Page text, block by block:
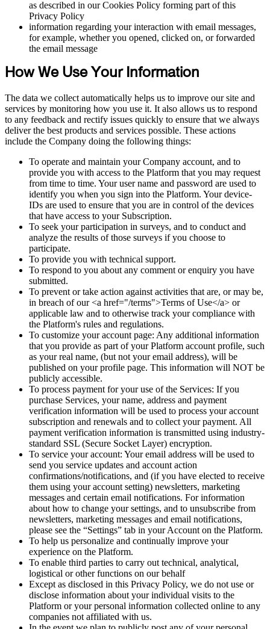
as described in our Cookies Policy forming part of this
Privacy Policy
information regarding your interaction with email messages,
for example, whether you opened, clicked on, or forwarded
the email message
How We Use Your Information
The data we collect automatically helps us to improve our site and
services by monitoring how you use it. It also allows us to respond
to any feedback and rectify issues quickly to ensure that we always
deliver the best products and services possible. These actions
include the Company doing the following things:
To operate and maintain your Company account, and to
provide you with access to the Platform that you may request
from time to time. Your user name and password are used to
identify you when you sign into the Platform. Your device-
IDs are used to ensure that you are in control of the devices
that have access to your Subscription.
To seek your participation in surveys, and to conduct and
analyze the results of those surveys if you choose to
participate.
To provide you with technical support.
To respond to you about any comment or enquiry you have
submitted.
To prevent or take action against activities that are, or may be,
in breach of our <a href="/terms">Terms of Use</a> or
applicable law and to otherwise track your compliance with
the Platform's rules and regulations.
To customize your account page: Any additional information
that you provide as part of your Platform account profile, such
as your real name, (but not your email address), will be
published on your profile page. This information will NOT be
publicly accessible.
To process payment for your use of the Services: If you
purchase Services, your name, address and payment
verification information will be used to process your account
subscription and renewals and to collect your payment. All
payment verification information is transmitted using industry-
standard SSL (Secure Socket Layer) encryption.
To service your account: Your email address will be used to
send you service updates and account action
confirmations/notifications, and (if you have elected to receive
them using your account setting) newsletters, marketing
messages and certain email notifications. For information
about how to change your settings, and to unsubscribe from
newsletters, marketing messages and email notifications,
please see the “Settings” tab in your Account on the Platform.
To help us personalize and continually improve your
experience on the Platform.
To enable third parties to carry out technical, analytical,
logistical or other functions on our behalf
Except as disclosed in this Privacy Policy, we do not use or
disclose information about your individual visits to the
Platform or your personal information collected online to any
companies not affiliated with us.